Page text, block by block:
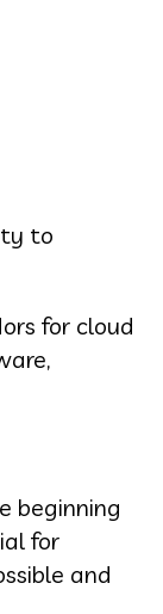
to
for cloud
beginning
for
and